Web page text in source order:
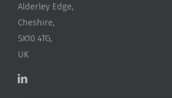
Alderley Edge,
Cheshire,
SK10 4TG,
UK